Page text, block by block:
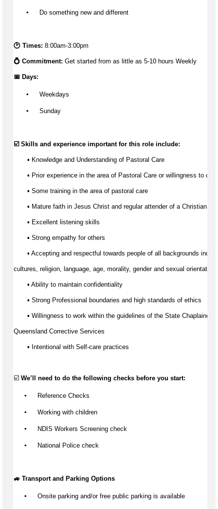
▪️ Do something new and different
🕑 Times: 8:00am-3:00pm
💍 Commitment: Get started from as little as 5-10 hours Weekly
📅 Days:
▪️ Weekdays
▪️ Sunday
☑️ Skills and experience important for this role include:
▪️ Knowledge and Understanding of Pastoral Care
▪ Prior experience in the area of Pastoral Care or willingness to
▪ Some training in the area of pastoral care
▪ Mature faith in Jesus Christ and regular attender of a Christian
▪ Excellent listening skills
▪ Strong empathy for others
▪ Accepting and respectful towards people of all backgrounds
cultures, religion, language, age, morality, gender and sexual orientation.
▪ Ability to maintain confidentiality
▪ Strong Professional boundaries and high standards of ethics
▪ Willingness to work within the guidelines of the State Chaplaincy
Queensland Corrective Services
▪ Intentional with Self-care practices
☑️ We’ll need to do the following checks before you start:
▪️ Reference Checks
▪️ Working with children
▪️ NDIS Workers Screening check
▪️ National Police check
🚙 Transport and Parking Options
▪️ Onsite parking and/or free public parking is available